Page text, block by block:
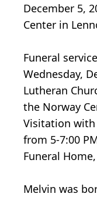
December 5,
Center in
Funeral
Wednesday,
Lutheran
the Norway
Visitation
from 5-7:00
Funeral
Melvin was